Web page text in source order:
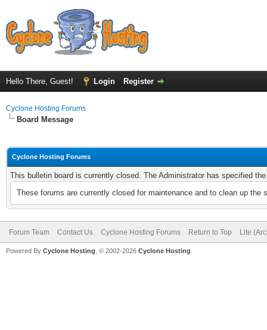
Hello There, Guest! Login Register
Cyclone Hosting Forums
Board Message
Cyclone Hosting Forums
This bulletin board is currently closed. The Administrator has specified
These forums are currently closed for maintenance and to clean up
Forum Team Contact Us Cyclone Hosting Forums Return to Top Lite
Powered By Cyclone Hosting, © 2002-2026 Cyclone Hosting.